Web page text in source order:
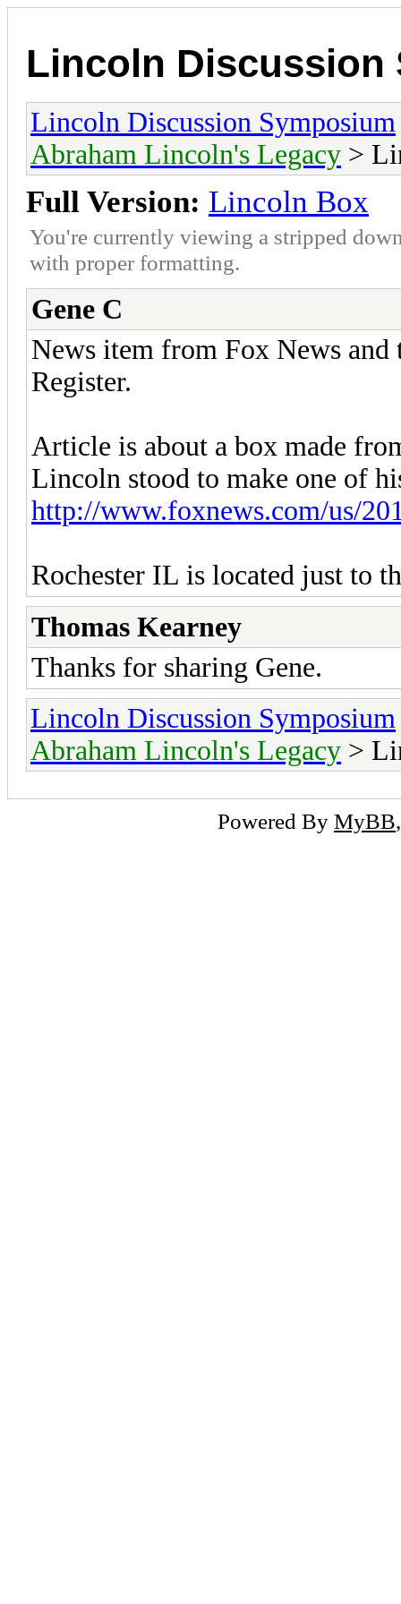
Lincoln Discussion
Lincoln Discussion Symposium
Abraham Lincoln's Legacy >
Full Version: Lincoln Box
You're currently viewing a stripped
with proper formatting.
Gene C
News item from Fox News
Register.
Article is about a box made
Lincoln stood to make one of
http://www.foxnews.com/us/
Rochester IL is located just to
Thomas Kearney
Thanks for sharing Gene.
Lincoln Discussion Symposium
Abraham Lincoln's Legacy >
Powered By MyBB